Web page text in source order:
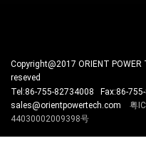
Copyright@2017 ORIENT POWER
reseved
Tel:86-755-82734008 Fax:86-
sales@orientpowertech.com 粤
44030002009398号